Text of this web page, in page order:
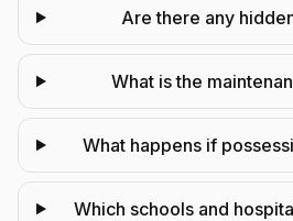
Are there any
What is the
What happens if
Which schools and